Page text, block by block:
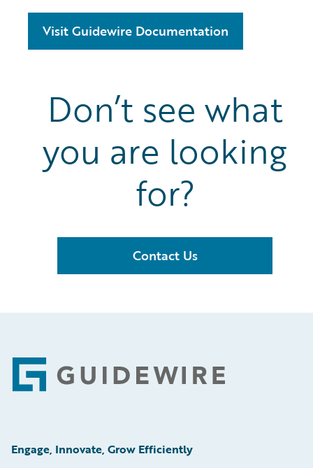
Visit Guidewire Documentation
Don’t see what
you are looking
for?
Contact Us
Footer
Engage, Innovate, Grow Efficiently